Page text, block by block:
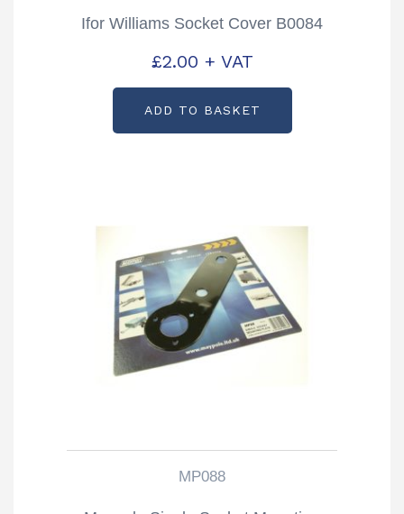
Ifor Williams Socket Cover B0084
£2.00 + VAT
ADD TO BASKET
MP088